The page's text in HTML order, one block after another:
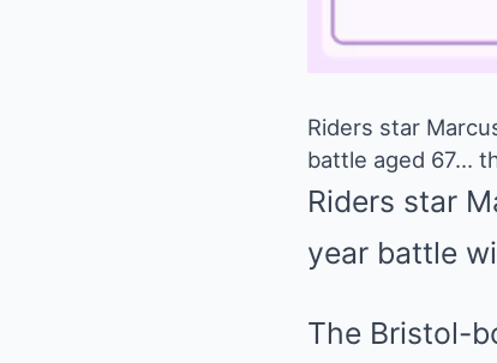
Riders star
battle aged 67…
Riders star
year battle
The Bristol-